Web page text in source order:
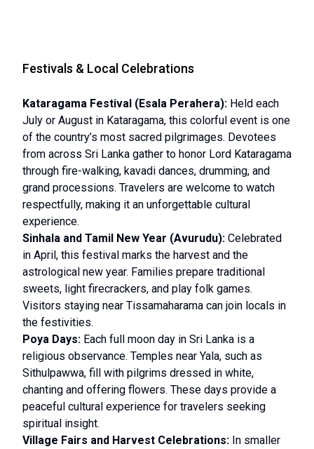
Festivals & Local Celebrations
Kataragama Festival (Esala Perahera): Held each
July or August in Kataragama, this colorful event is one
of the country’s most sacred pilgrimages. Devotees
from across Sri Lanka gather to honor Lord Kataragama
through fire-walking, kavadi dances, drumming, and
grand processions. Travelers are welcome to watch
respectfully, making it an unforgettable cultural
experience.
Sinhala and Tamil New Year (Avurudu): Celebrated
in April, this festival marks the harvest and the
astrological new year. Families prepare traditional
sweets, light firecrackers, and play folk games.
Visitors staying near Tissamaharama can join locals in
the festivities.
Poya Days: Each full moon day in Sri Lanka is a
religious observance. Temples near Yala, such as
Sithulpawwa, fill with pilgrims dressed in white,
chanting and offering flowers. These days provide a
peaceful cultural experience for travelers seeking
spiritual insight.
Village Fairs and Harvest Celebrations: In smaller